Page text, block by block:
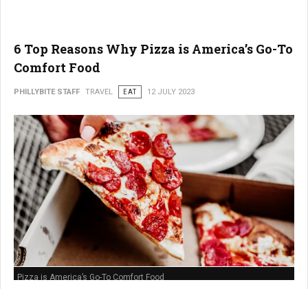
6 Top Reasons Why Pizza is America’s Go-To
Comfort Food
PHILLYBITE STAFF TRAVEL EAT 12 JULY 2023
Pizza is America’s Go-To Comfort Food